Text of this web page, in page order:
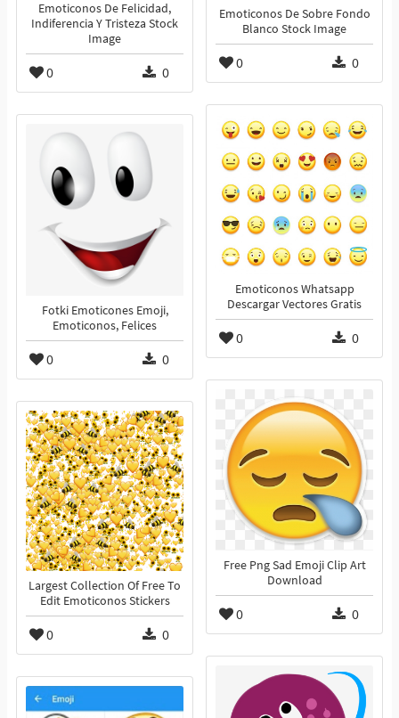
Emoticonos De Felicidad,
Indiferencia Y Tristeza Stock
Image
0 0
Emoticonos De Sobre Fondo
Blanco Stock Image
0 0
Emoticonos Whatsapp
Descargar Vectores Gratis
0 0
Fotki Emoticones Emoji,
Emoticonos, Felices
0 0
Free Png Sad Emoji Clip Art
Download
0 0
Largest Collection Of Free To
Edit Emoticonos Stickers
0 0